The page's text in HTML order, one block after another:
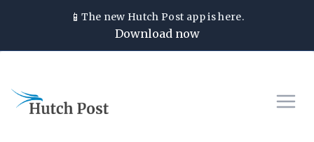
📱The new Hutch Post app is here.
Download now